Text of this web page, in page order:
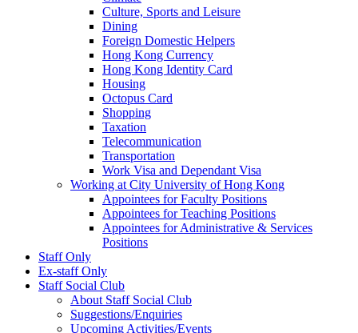
Culture, Sports and Leisure
Dining
Foreign Domestic Helpers
Hong Kong Currency
Hong Kong Identity Card
Housing
Octopus Card
Shopping
Taxation
Telecommunication
Transportation
Work Visa and Dependant Visa
Working at City University of Hong Kong
Appointees for Faculty Positions
Appointees for Teaching Positions
Appointees for Administrative & Services
Positions
Staff Only
Ex-staff Only
Staff Social Club
About Staff Social Club
Suggestions/Enquiries
Upcoming Activities/Events